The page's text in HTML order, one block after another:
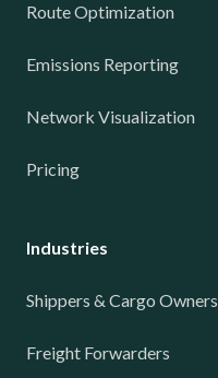
Route Optimization
Emissions Reporting
Network Visualization
Pricing
Industries
Shippers & Cargo Owners
Freight Forwarders